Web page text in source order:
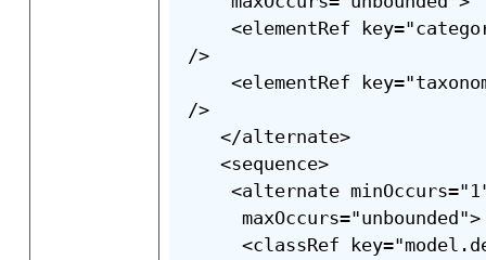
<elementRef
/>
<elementRef
/>
</alternate>
<sequence>
<alternate
maxOccurs="unbounded">
<classRef